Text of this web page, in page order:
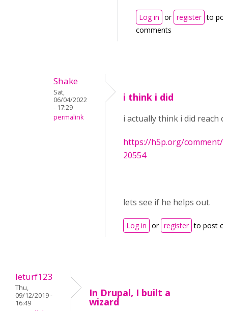
Log in or register to
comments
Shake
Sat,
06/04/2022
- 17:29
permalink
i think i did
i actually think i did reach
https://h5p.org/comment/
20554
lets see if he helps out.
Log in or register to post
leturf123
Thu,
09/12/2019 -
16:49
In Drupal, I built a
wizard